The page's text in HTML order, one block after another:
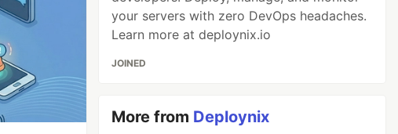
your servers with zero DevOps headaches.
Learn more at deploynix.io
JOINED
More from Deploynix